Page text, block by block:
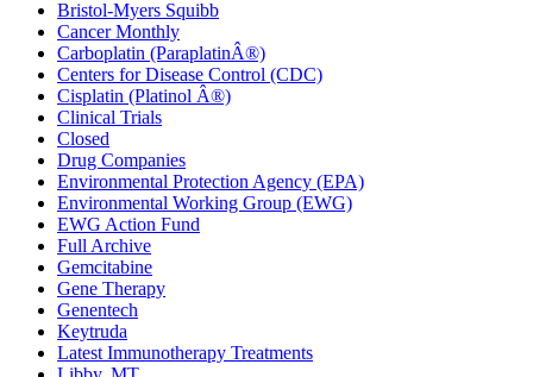
Bristol-Myers Squibb
Cancer Monthly
Carboplatin (ParaplatinÂ®)
Centers for Disease Control (CDC)
Cisplatin (Platinol Â®)
Clinical Trials
Closed
Drug Companies
Environmental Protection Agency (EPA)
Environmental Working Group (EWG)
EWG Action Fund
Full Archive
Gemcitabine
Gene Therapy
Genentech
Keytruda
Latest Immunotherapy Treatments